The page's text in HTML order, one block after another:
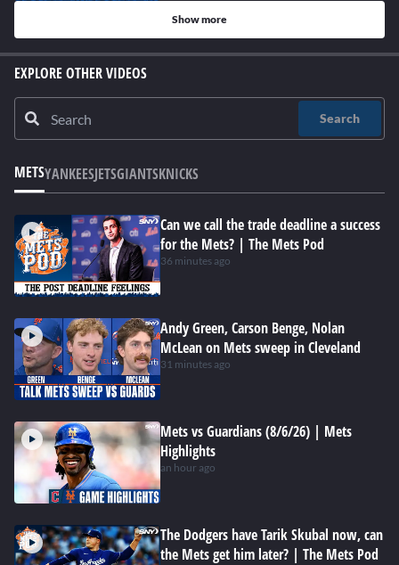
Show more
EXPLORE OTHER VIDEOS
Search
METSYANKEESJETSGIANTSKNICKS
Can we call the trade deadline a success
for the Mets? | The Mets Pod
36 minutes ago
Andy Green, Carson Benge, Nolan
McLean on Mets sweep in Cleveland
31 minutes ago
Mets vs Guardians (8/6/26) | Mets
Highlights
an hour ago
The Dodgers have Tarik Skubal now, can
the Mets get him later? | The Mets Pod